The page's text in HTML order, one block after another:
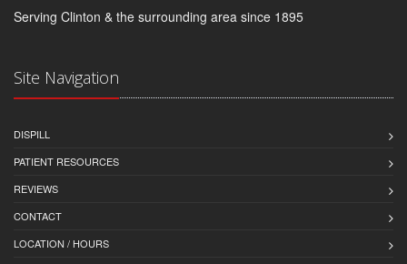
Serving Clinton & the surrounding area since 1895
Site Navigation
DISPILL
PATIENT RESOURCES
REVIEWS
CONTACT
LOCATION / HOURS